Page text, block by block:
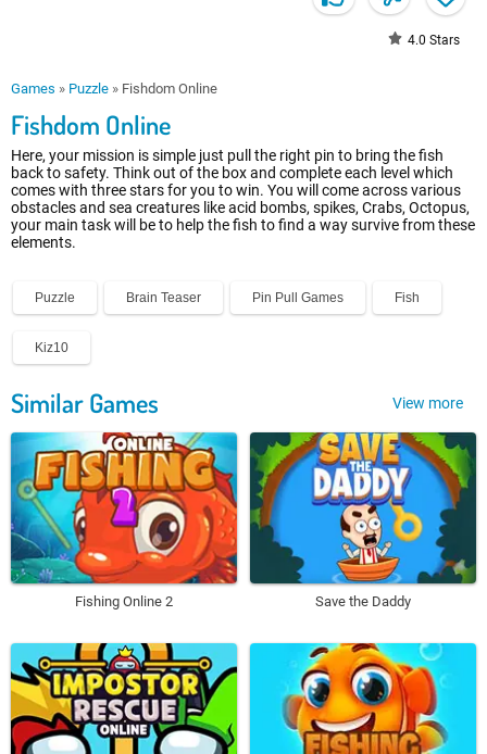
4.0 Stars
Games » Puzzle » Fishdom Online
Fishdom Online
Here, your mission is simple just pull the right pin to bring the fish
back to safety. Think out of the box and complete each level which
comes with three stars for you to win. You will come across various
obstacles and sea creatures like acid bombs, spikes, Crabs, Octopus,
your main task will be to help the fish to find a way survive from these
elements.
Puzzle Brain Teaser Pin Pull Games Fish
Kiz10
Similar Games View more
Fishing Online 2 Save the Daddy